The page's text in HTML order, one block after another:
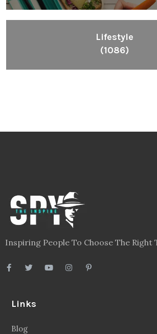
Lifestyle
(1086)
Inspiring People To Choose The Right
Links
Blog